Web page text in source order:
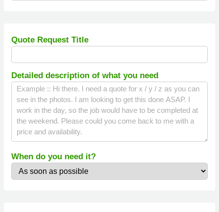
Quote Request Title
Detailed description of what you need
When do you need it?